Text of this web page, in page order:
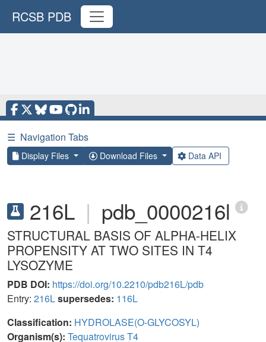
RCSB PDB
☰ Navigation Tabs
Display Files Download Files Data API
216L | pdb_0000216l
STRUCTURAL BASIS OF ALPHA-HELIX
PROPENSITY AT TWO SITES IN T4
LYSOZYME
PDB DOI: https://doi.org/10.2210/pdb216L/pdb
Entry: 216Lsupersedes: 116L
Classification: HYDROLASE(O-GLYCOSYL)
Organism(s): Tequatrovirus T4